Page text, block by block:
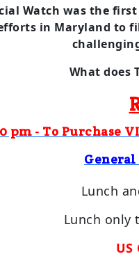
Watch was the
in Maryland to
What does
pm - To Purchase
Lunch
Lunch only